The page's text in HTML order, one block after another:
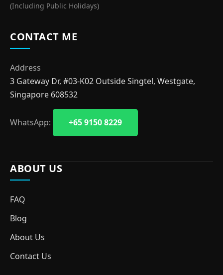
(Including Public Holidays)
CONTACT ME
Address
3 Gateway Dr, #03-K02 Outside Singtel, Westgate,
Singapore 608532
WhatsApp: +65 9150 8229
ABOUT US
FAQ
Blog
About Us
Contact Us